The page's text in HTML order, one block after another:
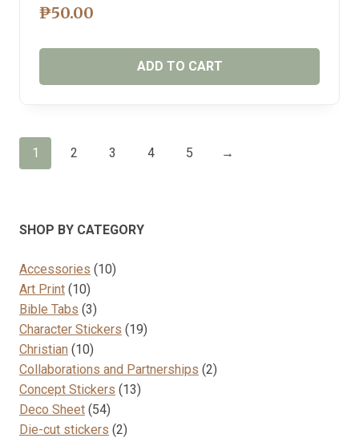
₱50.00
ADD TO CART
1 2 3 4 5 →
SHOP BY CATEGORY
Accessories 1010
Art Print 1010
products
Bible Tabs 33
products
Character Stickers 1919
Christian 1010
products
Collaborations and Partnerships 22
Concept Stickers 1313
Deco Sheet 5454
products
Die-cut stickers 22